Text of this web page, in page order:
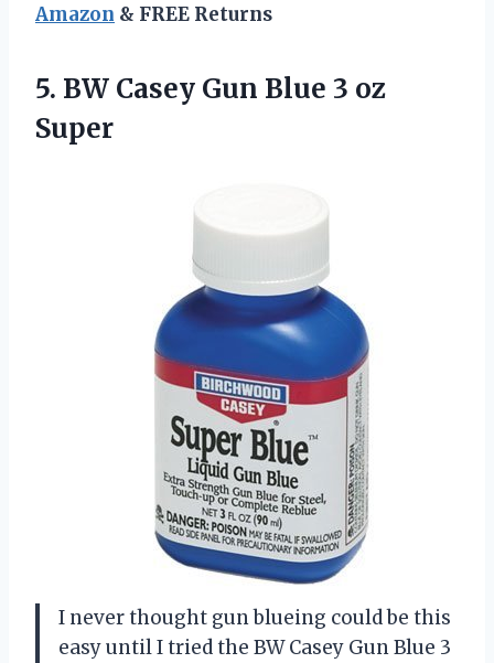
Amazon & FREE Returns
5. BW Casey Gun Blue 3 oz
Super
I never thought gun blueing could be this
easy until I tried the BW Casey Gun Blue 3